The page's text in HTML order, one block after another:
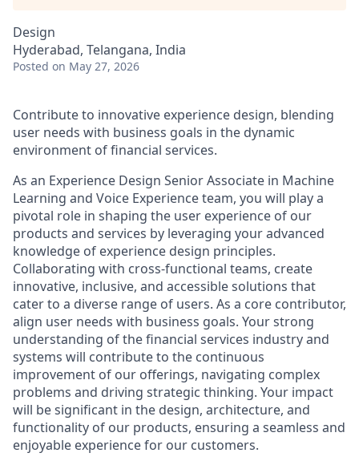
Design
Hyderabad, Telangana, India
Posted on May 27, 2026
Contribute to innovative experience design, blending
user needs with business goals in the dynamic
environment of financial services.
As an Experience Design Senior Associate in Machine
Learning and Voice Experience team, you will play a
pivotal role in shaping the user experience of our
products and services by leveraging your advanced
knowledge of experience design principles.
Collaborating with cross-functional teams, create
innovative, inclusive, and accessible solutions that
cater to a diverse range of users. As a core contributor,
align user needs with business goals. Your strong
understanding of the financial services industry and
systems will contribute to the continuous
improvement of our offerings, navigating complex
problems and driving strategic thinking. Your impact
will be significant in the design, architecture, and
functionality of our products, ensuring a seamless and
enjoyable experience for our customers.